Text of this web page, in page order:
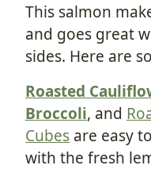
This salmon
and goes great
sides. Here are
Roasted
Broccoli, and
Cubes are easy
with the fresh